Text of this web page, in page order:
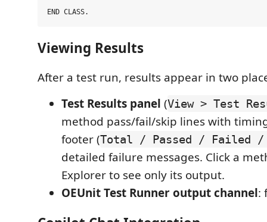
Viewing Results
After a test run, results appear in two
Test Results panel (View > Test
method pass/fail/skip lines with
footer (Total / Passed / Failed /
detailed failure messages. Click a
Explorer to see only its output.
OEUnit Test Runner output channel: